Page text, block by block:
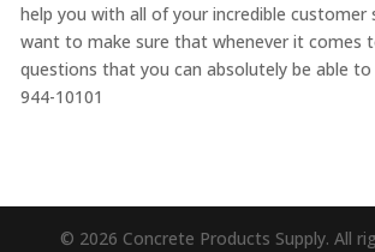
help you with all of your incredible customer
want to make sure that whenever it comes
questions that you can absolutely be able to
944-10101
© 2026 Concrete Products Supply. All